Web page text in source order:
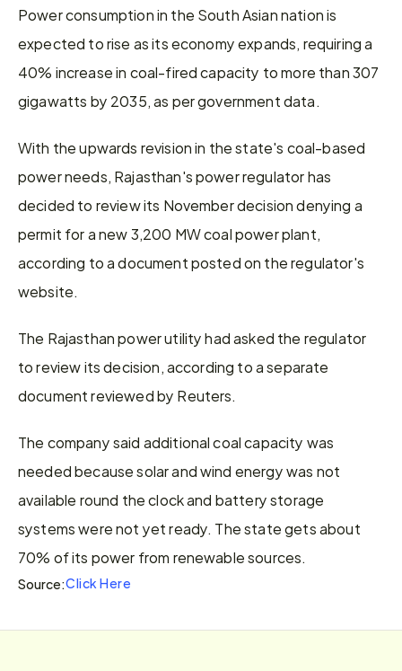
Power consumption in the South Asian nation is
expected to rise as its economy expands, requiring a
40% increase in coal-fired capacity to more than 307
gigawatts by 2035, as per government data.
With the upwards revision in the state's coal-based
power needs, Rajasthan's power regulator has
decided to review its November decision denying a
permit for a new 3,200 MW coal power plant,
according to a document posted on the regulator's
website.
The Rajasthan power utility had asked the regulator
to review its decision, according to a separate
document reviewed by Reuters.
The company said additional coal capacity was
needed because solar and wind energy was not
available round the clock and battery storage
systems were not yet ready. The state gets about
70% of its power from renewable sources.
Source:Click Here